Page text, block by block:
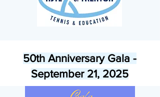
50th Anniversary Gala -
September 21, 2025